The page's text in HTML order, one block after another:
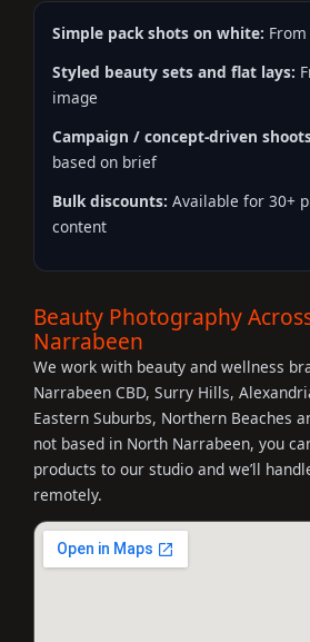
Simple pack shots on white:
Styled beauty sets and flat lays:
image
Campaign / concept-driven
based on brief
Bulk discounts: Available for 30+
content
Beauty Photography
Narrabeen
We work with beauty and wellness
Narrabeen CBD, Surry Hills,
Eastern Suburbs, Northern Beaches
not based in North Narrabeen, you
products to our studio and we’ll
remotely.